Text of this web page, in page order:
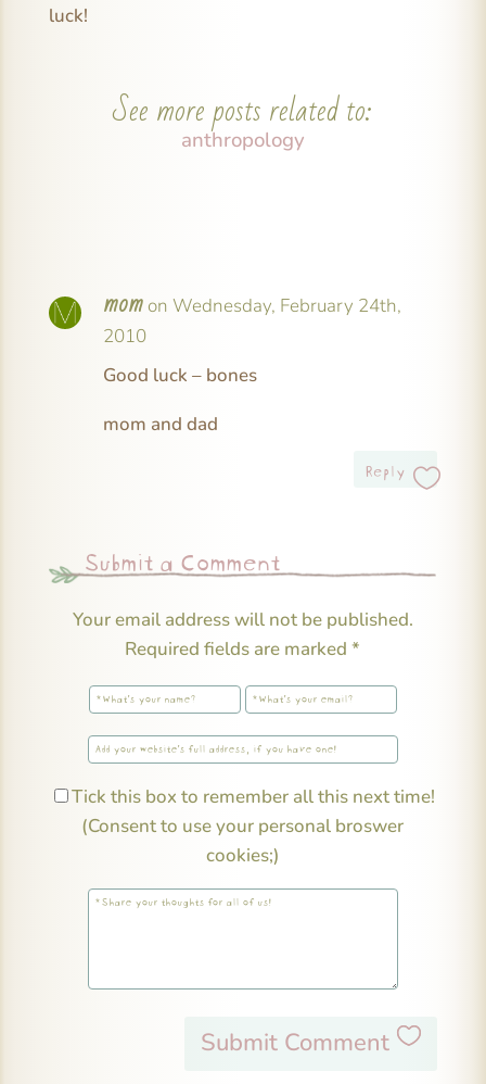
luck!
See more posts related to:
anthropology
mom on Wednesday, February 24th,
2010
Good luck – bones
mom and dad
Reply
Submit a Comment
Your email address will not be published.
Required fields are marked*
Tick this box to remember all this next time!
(Consent to use your personal broswer
cookies;)
Submit Comment